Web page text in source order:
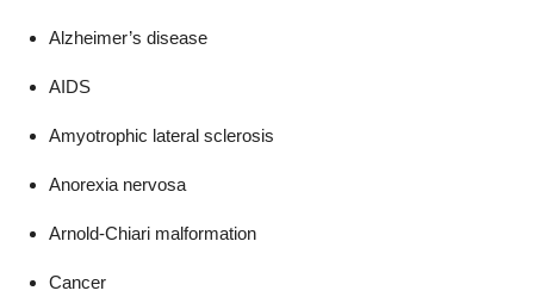
Alzheimer’s disease
AIDS
Amyotrophic lateral sclerosis
Anorexia nervosa
Arnold-Chiari malformation
Cancer